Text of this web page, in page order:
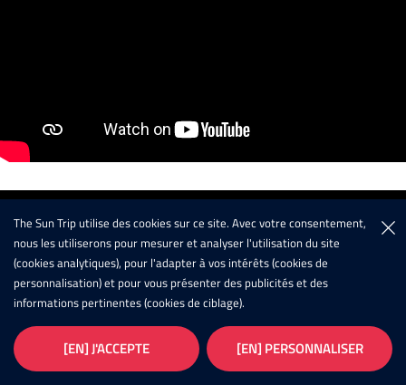
The Sun Trip utilise des cookies sur ce site. Avec votre consentement,
nous les utiliserons pour mesurer et analyser l'utilisation du site
(cookies analytiques), pour l'adapter à vos intérêts (cookies de
personnalisation) et pour vous présenter des publicités et des
informations pertinentes (cookies de ciblage).
[EN] J'ACCEPTE [EN] PERSONNALISER